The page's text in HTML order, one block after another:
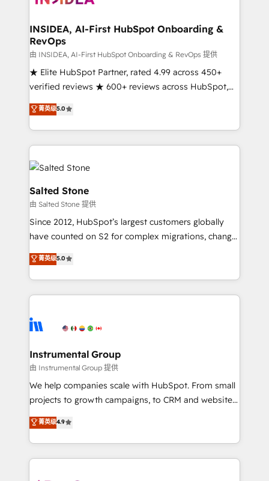
Choose RP: - Secure: Soc2 compliant 🛡️ - Pricing:
Implementations starting at $1,5k 💵 - Speed: Launch
in 14 days ⚡ - Global: 250 professionals across five
continents 🌐 - Scale: Fastest tiering Elite HubSpot
Partner 🪴 - Sales Hub: More implementations than
Salesforce addicts to HubSpot evangelists 🧡 Don't
hire a marketing agency for an Ops problem. Don't
INSIDEA, AI-First HubSpot Onboarding &
RevOps
由 INSIDEA, AI-First HubSpot Onboarding & RevOps 提供
★ Elite HubSpot Partner, rated 4.99 across 450+
verified reviews ★ 600+ reviews across HubSpot,
G2 & Clutch ★ 150+ in-house HubSpot-certified
experts ★ 1,500+ implementations across 25+
countries ★ AI-first, RevOps-led, onboarding-
obsessed INSIDEA helps growing companies turn
HubSpot into a revenue engine. We onboard your
team, migrate your data, and build AI-powered
workflows that drive adoption from week one, in
your time zone. What we do: ➤ Onboarding: Live in
weeks, with workflows built around your business,
not a template. ➤ Migration: Move from any legacy
CRM. Zero downtime, full data integrity. ➤
Implementation: Configure HubSpot to run your
revenue process. Sales, marketing, and service wired
Ongoing Management: Monthly tune-ups, feature
rollouts, adoption coaching. Buying HubSpot,
built for the work.
菁英级5.0
Salted Stone
由 Salted Stone 提供
Since 2012, HubSpot’s largest customers globally
have counted on S2 for complex migrations, change
management, systems integration, and creative
solutions that deliver measurable impact and
transform brand experiences As one of the few full-
service creative agencies in the HubSpot
winning design to build scalable, globally
marketing campaigns, & RevOps frameworks that
fuel long-term success We connect the entire
customer lifecycle through seamless integrations,
ensure long-term adoption with change-
and service to drive sustainable growth With 6 key
HubSpot accreditations and experience across
菁英级5.0
Instrumental Group
由 Instrumental Group 提供
We help companies scale with HubSpot. From small
projects to growth campaigns, to CRM and websites.
Hire an agency that's experienced in every inch of
HubSpot and willing to work hand-in-hand with your
team to simplify the complex and build a better
experience for your team and customers.
菁英级4.9